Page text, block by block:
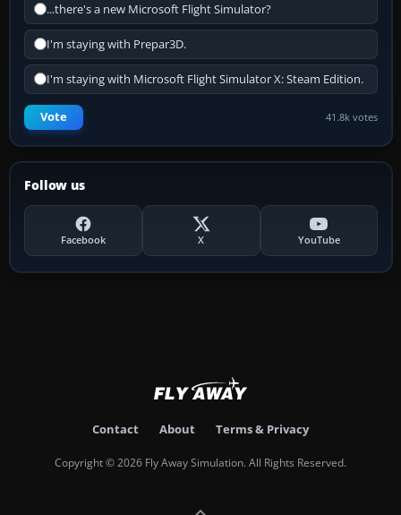
...there's a new Microsoft Flight Simulator?
I'm staying with Prepar3D.
I'm staying with Microsoft Flight Simulator X: Steam Edition.
Vote 41.8k votes
Follow us
Facebook X YouTube
Contact About Terms & Privacy
Copyright © 2026 Fly Away Simulation. All Rights Reserved.